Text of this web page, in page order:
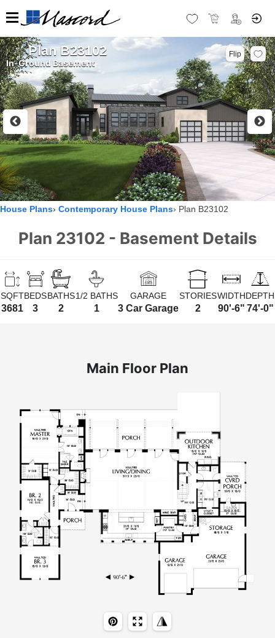
Plan B23102
In-Ground Basement
Flip
House Plans Contemporary House Plans Plan B23102
Plan 23102 - Basement Details
SQFT
3681
BEDS
3
BATHS
2
1/2 BATHS
1
GARAGE
3 Car Garage
STORIES
2
WIDTH
90'-6"
DEPTH
74'-0"
Main Floor Plan